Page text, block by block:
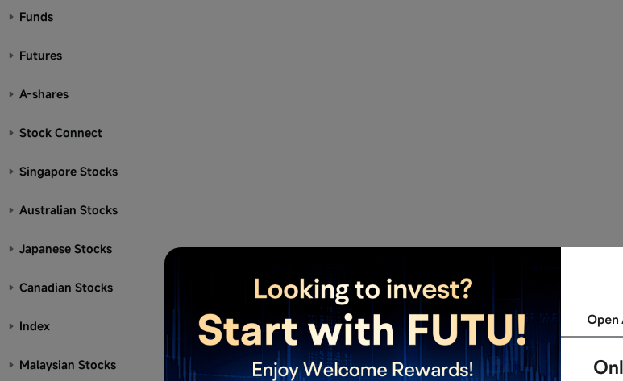
Funds
Futures
A-shares
Stock Connect
Singapore Stocks
Australian Stocks
Japanese Stocks
Canadian Stocks
Index
Malaysian Stocks